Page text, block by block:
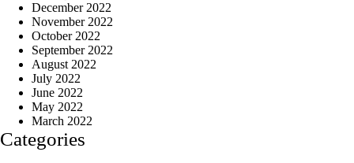
December 2022
November 2022
October 2022
September 2022
August 2022
July 2022
June 2022
May 2022
March 2022
Categories